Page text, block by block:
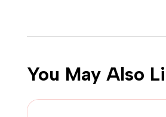
You May Also